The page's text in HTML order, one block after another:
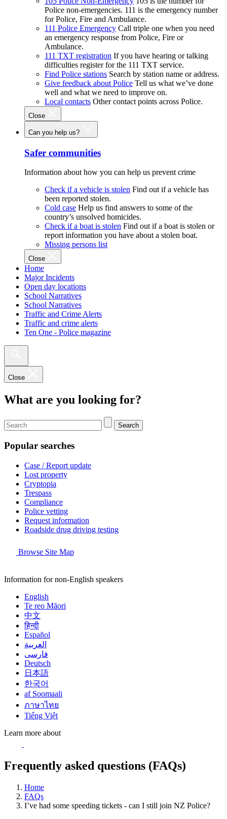
Police non-emergencies. 111 is the emergency number
for Police, Fire and Ambulance.
111 Police Emergency Call triple one when you need
an emergency response from Police, Fire or
Ambulance.
111 TXT registration If you have hearing or talking
difficulties register for the 111 TXT service.
Find Police stations Search by station name or address.
Give feedback about Police Tell us what we’ve done
well and what we need to improve on.
Local contacts Other contact points across Police.
Close
Can you help us?
Safer communities
Information about how you can help us prevent crime
Check if a vehicle is stolen Find out if a vehicle has
been reported stolen.
Cold case Help us find answers to some of the
country’s unsolved homicides.
Check if a boat is stolen Find out if a boat is stolen or
report information you have about a stolen boat.
Missing persons list
Close
Home
Major Incidents
Open day locations
School Narratives
School Narratives
Traffic and Crime Alerts
Traffic and crime alerts
Ten One - Police magazine
Close
What are you looking for?
Search
Popular searches
Case / Report update
Lost property
Cryptopia
Trespass
Compliance
Police vetting
Request information
Roadside drug driving testing
Browse Site Map
Information for non-English speakers
English
Te reo Māori
中文
हिन्दी
Español
العربية
فارسی
Deutsch
日本語
한국어
af Soomaali
ภาษาไทย
Tiếng Việt
Learn more about
Frequently asked questions (FAQs)
Home
FAQs
I’ve had some speeding tickets - can I still join NZ Police?